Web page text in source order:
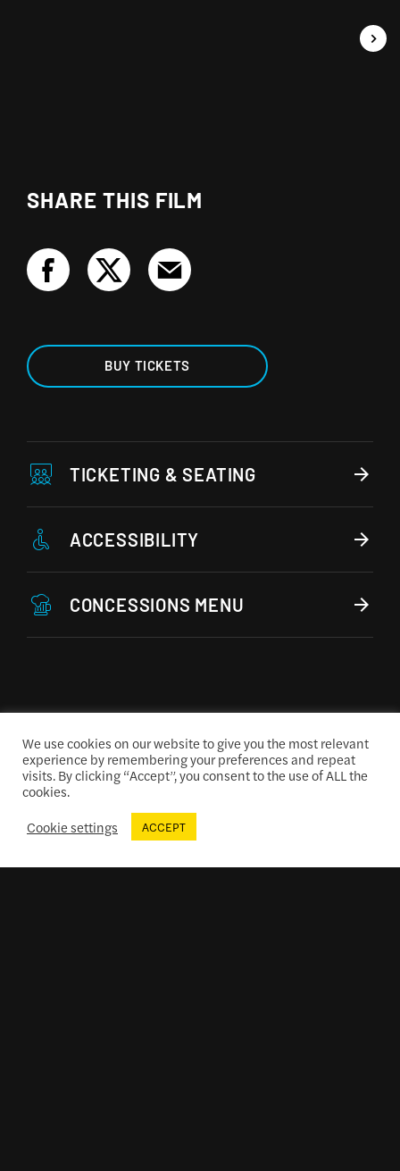
SHARE THIS FILM
BUY TICKETS
TICKETING & SEATING
ACCESSIBILITY
CONCESSIONS MENU
We use cookies on our website to give you the most relevant
experience by remembering your preferences and repeat
visits. By clicking “Accept”, you consent to the use of ALL the
cookies.
Cookie settings
ACCEPT